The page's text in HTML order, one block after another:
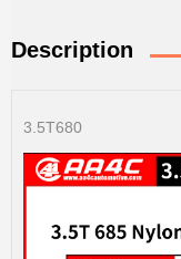
Description
3.5T680